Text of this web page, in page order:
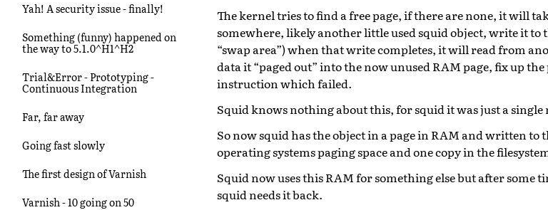
Yah! A security issue - finally!
Something (funny) happened on
the way to 5.1.0^H1^H2
Trial&Error - Prototyping -
Continuous Integration
Far, far away
Going fast slowly
The first design of Varnish
Varnish - 10 going on 50
The kernel tries to find a free page, if there are none, it will
somewhere, likely another little used squid object, write it to
“swap area”) when that write completes, it will read from
data it “paged out” into the now unused RAM page, fix up
instruction which failed.
Squid knows nothing about this, for squid it was just a single
So now squid has the object in a page in RAM and written to
operating systems paging space and one copy in the
Squid now uses this RAM for something else but after some
squid needs it back.